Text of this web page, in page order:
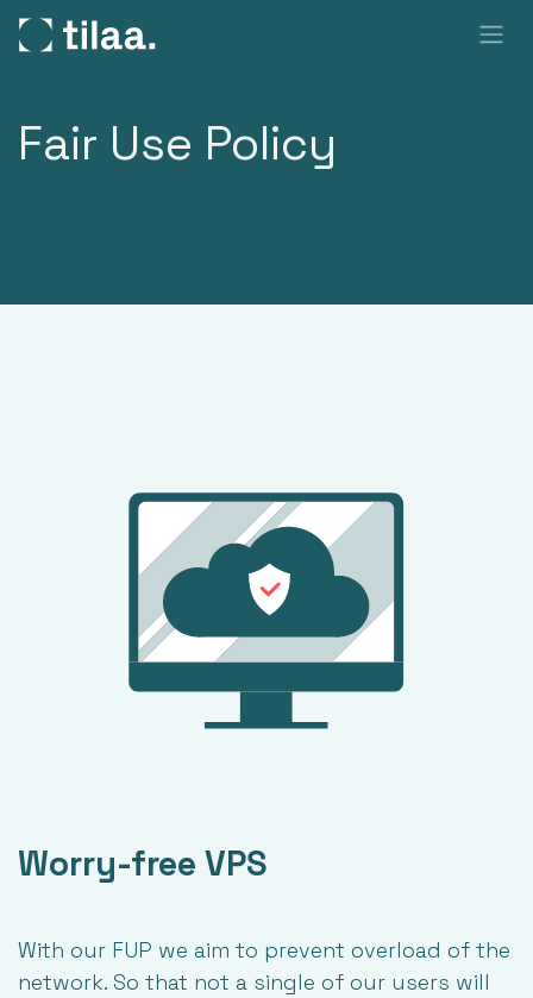
Fair Use Policy
Worry-free VPS
With our FUP we aim to prevent overload of the
network. So that not a single of our users will